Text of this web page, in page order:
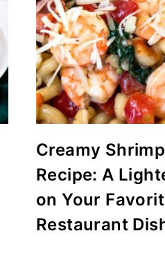
Creamy
Recipe: A
on Your
Restaurant